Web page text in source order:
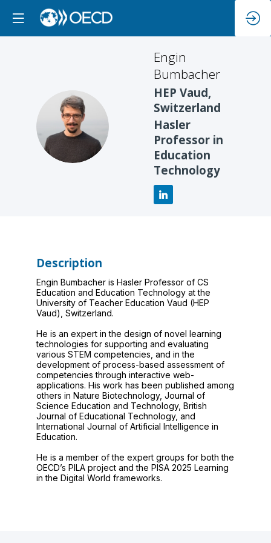
EB
Engin
Bumbacher
HEP Vaud,
Switzerland
Hasler
Professor in
Education
Technology
Description
Engin Bumbacher is Hasler Professor of CS
Education and Education Technology at the
University of Teacher Education Vaud (HEP
Vaud), Switzerland.
He is an expert in the design of novel learning
technologies for supporting and evaluating
various STEM competencies, and in the
development of process-based assessment of
competencies through interactive web-
applications. His work has been published among
others in Nature Biotechnology, Journal of
Science Education and Technology, British
Journal of Educational Technology, and
International Journal of Artificial Intelligence in
Education.
He is a member of the expert groups for both the
OECD’s PILA project and the PISA 2025 Learning
in the Digital World frameworks.